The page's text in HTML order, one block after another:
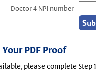
Doctor 4 NPI number
Your PDF Proof
please complete Step